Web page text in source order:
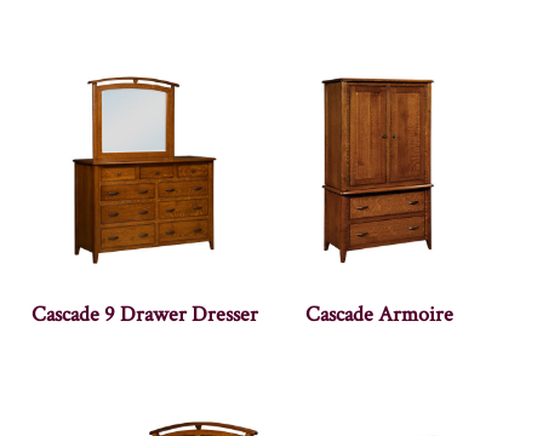
Cascade 9 Drawer Dresser Cascade Armoire